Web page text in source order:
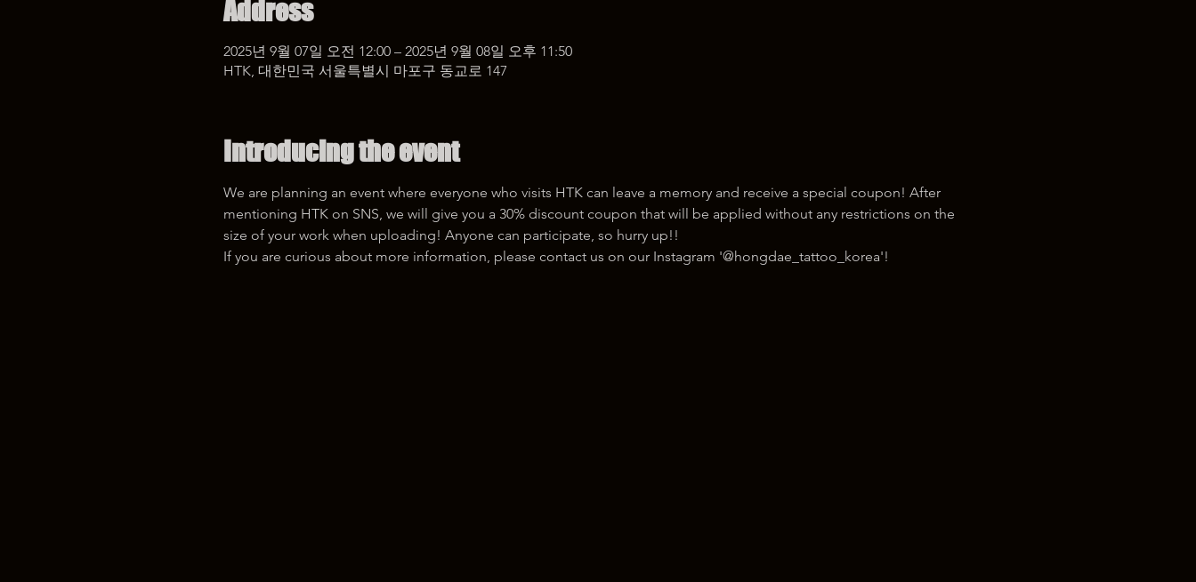
Address
2025년 9월 07일 오전 12:00 – 2025년 9월 08일 오후 11:50
HTK, 대한민국 서울특별시 마포구 동교로 147
Introducing the event
We are planning an event where everyone who visits HTK can leave a memory and receive a special coupon! After
mentioning HTK on SNS, we will give you a 30% discount coupon that will be applied without any restrictions on the
size of your work when uploading! Anyone can participate, so hurry up!!
If you are curious about more information, please contact us on our Instagram '@hongdae_tattoo_korea'!